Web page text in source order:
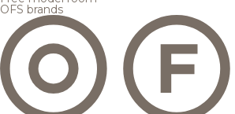
OFS brands